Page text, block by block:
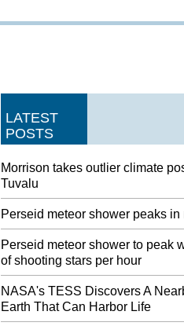
LATEST
POSTS
Morrison takes outlier climate
Tuvalu
Perseid meteor shower peaks in
Perseid meteor shower to peak
of shooting stars per hour
NASA's TESS Discovers A
Earth That Can Harbor Life